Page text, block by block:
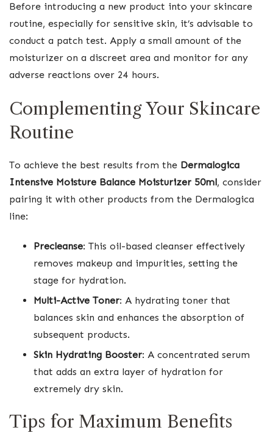
Before introducing a new product into your skincare
routine, especially for sensitive skin, it’s advisable to
conduct a patch test. Apply a small amount of the
moisturizer on a discreet area and monitor for any
adverse reactions over 24 hours.
Complementing Your Skincare
Routine
To achieve the best results from the Dermalogica
Intensive Moisture Balance Moisturizer 50ml, consider
pairing it with other products from the Dermalogica
line:
Precleanse: This oil-based cleanser effectively
removes makeup and impurities, setting the
stage for hydration.
Multi-Active Toner: A hydrating toner that
balances skin and enhances the absorption of
subsequent products.
Skin Hydrating Booster: A concentrated serum
that adds an extra layer of hydration for
extremely dry skin.
Tips for Maximum Benefits